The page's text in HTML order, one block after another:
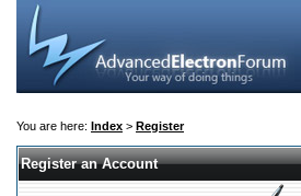
You are here: Index > Register
Register an Account